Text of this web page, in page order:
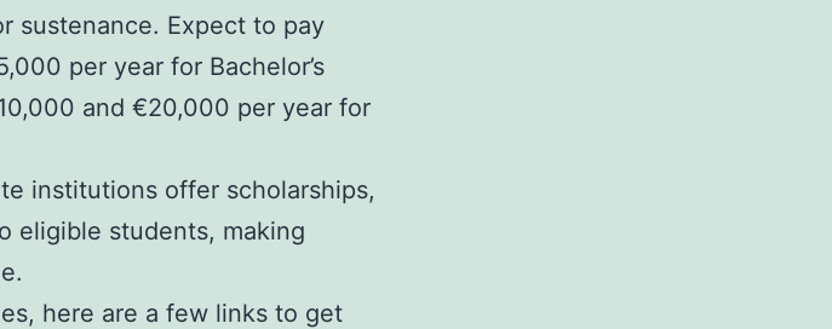
sustenance. Expect to pay
per year for Bachelor’s
and €20,000 per year for
institutions offer scholarships,
eligible students, making
here are a few links to get